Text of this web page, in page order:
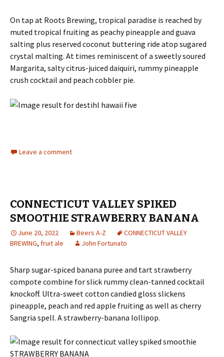
On tap at Roots Brewing, tropical paradise is reached by
muted tropical fruiting as peachy pineapple and guava
salting plus reserved coconut buttering ride atop sugared
crystal malting. At times reminiscent of a sweetly soured
Margarita, salty citrus-juiced daiquiri, rummy pineapple
crush cocktail and peach cobbler pie.
Leave a comment
CONNECTICUT VALLEY SPIKED
SMOOTHIE STRAWBERRY BANANA
June 20, 2022 Beers A-Z
CONNECTICUT VALLEY
BREWING, fruit ale John Fortunato
Sharp sugar-spiced banana puree and tart strawberry
compote combine for slick rummy clean-tanned cocktail
knockoff. Ultra-sweet cotton candied gloss slickens
pineapple, peach and red apple fruiting as well as cherry
Sangria spell. A strawberry-banana lollipop.